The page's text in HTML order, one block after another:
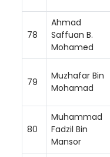
78
Ahmad
Saffuan B.
Mohamed
79
Muzhafar Bin
Mohamad
80
Muhammad
Fadzil Bin
Mansor